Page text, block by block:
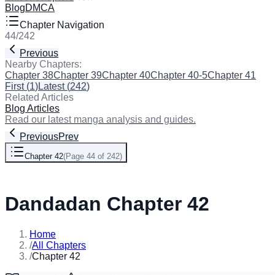
BlogDMCA
Chapter Navigation
44/242
Previous
Nearby Chapters:
Chapter 38Chapter 39Chapter 40Chapter 40-5Chapter 41
First(1)Latest(242)
Related Articles
Blog Articles
Read our latest manga analysis and guides.
PreviousPrev
Chapter 42(Page 44 of 242)
Dandadan Chapter 42
Home
/All Chapters
/Chapter 42